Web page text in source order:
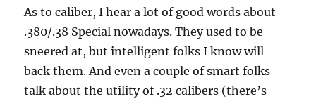
As to caliber, I hear a lot of good words about
.380/.38 Special nowadays. They used to be
sneered at, but intelligent folks I know will
back them. And even a couple of smart folks
talk about the utility of .32 calibers (there’s